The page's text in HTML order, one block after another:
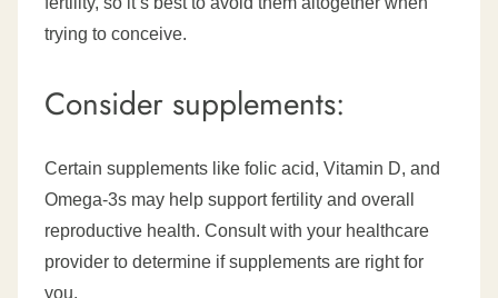
trying to conceive.
Consider supplements:
Certain supplements like folic acid, Vitamin D, and
Omega-3s may help support fertility and overall
reproductive health. Consult with your healthcare
provider to determine if supplements are right for
you.